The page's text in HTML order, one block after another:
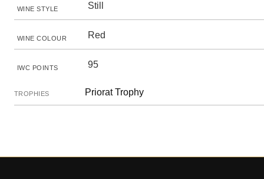
WINE STYLE Still
WINE COLOUR Red
IWC POINTS 95
TROPHIES Priorat Trophy